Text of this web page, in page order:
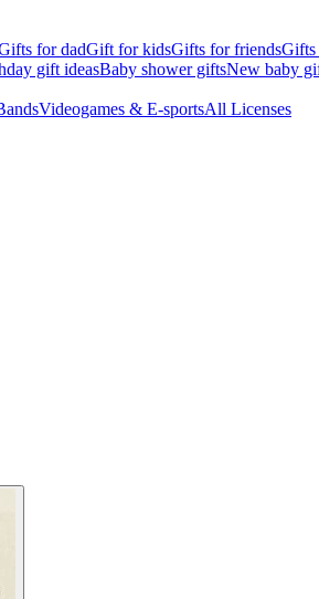
for dadGift for kidsGifts for friendsGifts
gift ideasBaby shower giftsNew baby
Videogames & E-sportsAll Licenses